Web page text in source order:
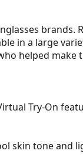
brands.
in a large
helped
Try-On
skin tone and